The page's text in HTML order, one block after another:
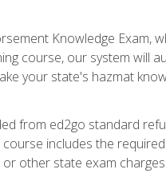
Knowledge Exam,
course, our system will
your state's hazmat
from ed2go standard
includes the
other state exam charges.